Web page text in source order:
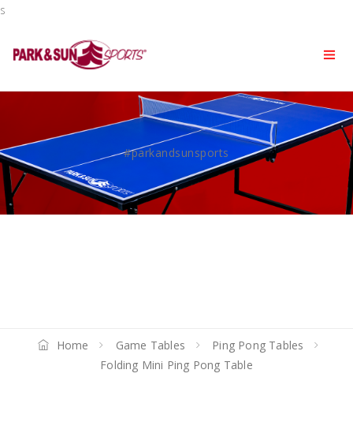
s
#parkandsunsports
Home Game Tables
Ping Pong Tables
Folding Mini Ping Pong Table